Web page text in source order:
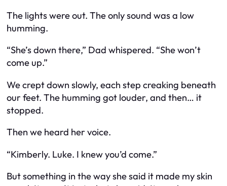
The lights were out. The only sound was a low
humming.
“She’s down there,” Dad whispered. “She won’t
come up.”
We crept down slowly, each step creaking beneath
our feet. The humming got louder, and then… it
stopped.
Then we heard her voice.
“Kimberly. Luke. I knew you’d come.”
But something in the way she said it made my skin